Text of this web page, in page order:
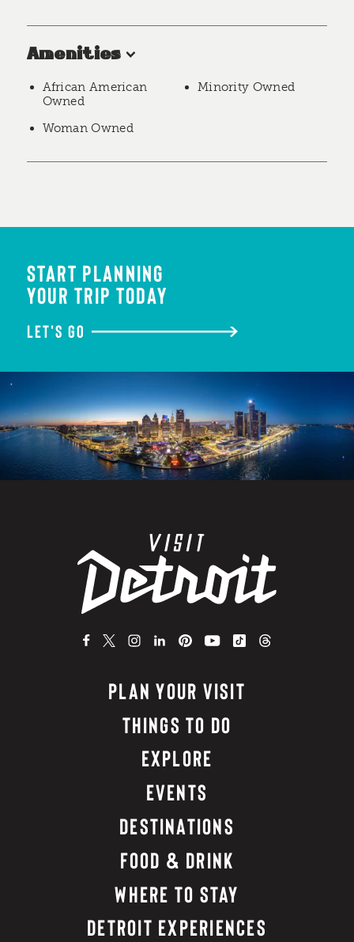
Amenities
African American
Owned
Minority Owned
Woman Owned
START PLANNING
YOUR TRIP TODAY
LET'S GO
PLAN YOUR VISIT
THINGS TO DO
EXPLORE
EVENTS
DESTINATIONS
FOOD & DRINK
WHERE TO STAY
DETROIT EXPERIENCES